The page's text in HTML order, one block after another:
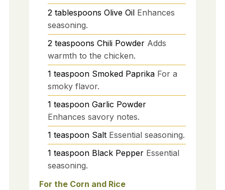
2 tablespoons Olive Oil Enhances
seasoning.
2 teaspoons Chili Powder Adds
warmth to the chicken.
1 teaspoon Smoked Paprika For a
smoky flavor.
1 teaspoon Garlic Powder
Enhances savory notes.
1 teaspoon Salt Essential seasoning.
1 teaspoon Black Pepper Essential
seasoning.
For the Corn and Rice